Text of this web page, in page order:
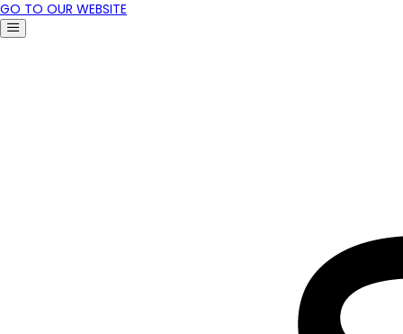
GO TO OUR WEBSITE